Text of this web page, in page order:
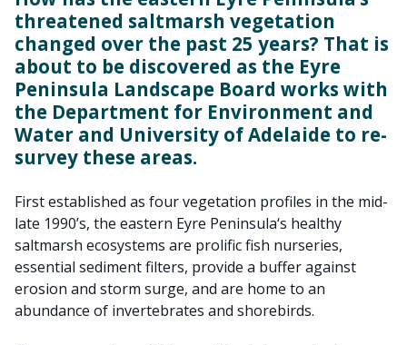
threatened saltmarsh vegetation
changed over the past 25 years? That is
about to be discovered as the Eyre
Peninsula Landscape Board works with
the Department for Environment and
Water and University of Adelaide to re-
survey these areas.
First established as four vegetation profiles in the mid-
late 1990’s, the eastern Eyre Peninsula‘s healthy
saltmarsh ecosystems are prolific fish nurseries,
essential sediment filters, provide a buffer against
erosion and storm surge, and are home to an
abundance of invertebrates and shorebirds.